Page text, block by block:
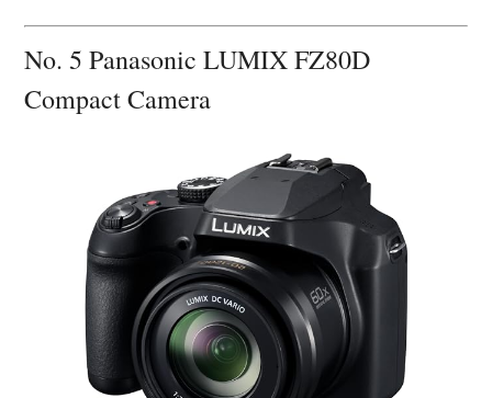
No. 5 Panasonic LUMIX FZ80D
Compact Camera